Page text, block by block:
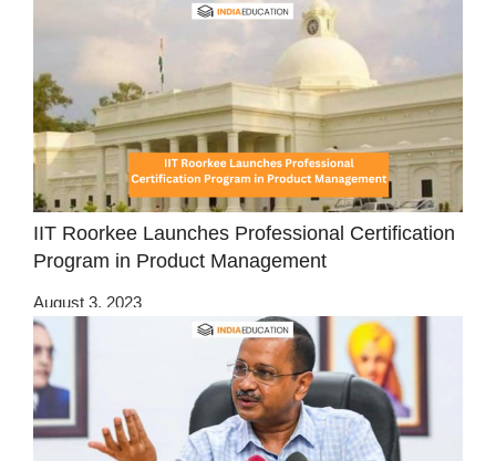
IIT Roorkee Launches Professional Certification
Program in Product Management
August 3, 2023